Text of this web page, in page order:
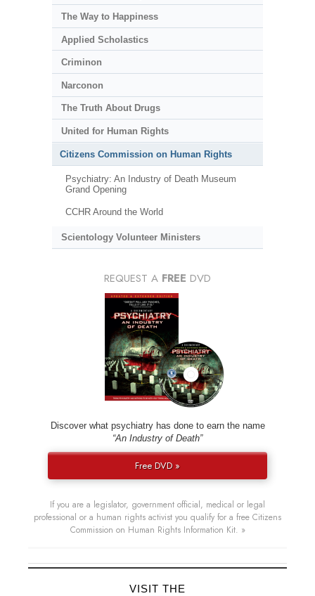
The Way to Happiness
Applied Scholastics
Criminon
Narconon
The Truth About Drugs
United for Human Rights
Citizens Commission on Human Rights
Psychiatry: An Industry of Death Museum
Grand Opening
CCHR Around the World
Scientology Volunteer Ministers
REQUEST A FREE DVD
Discover what psychiatry has done to earn the name
“An Industry of Death”
Free DVD »
If you are a legislator, government official, medical or legal
professional or a human rights activist you qualify for a free Citizens
Commission on Human Rights Information Kit. »
VISIT THE